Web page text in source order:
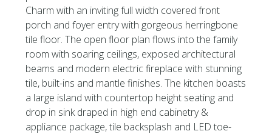
Charm with an inviting full width covered front
porch and foyer entry with gorgeous herringbone
tile floor. The open floor plan flows into the family
room with soaring ceilings, exposed architectural
beams and modern electric fireplace with stunning
tile, built-ins and mantle finishes. The kitchen boasts
a large island with countertop height seating and
drop in sink draped in high end cabinetry &
appliance package, tile backsplash and LED toe-